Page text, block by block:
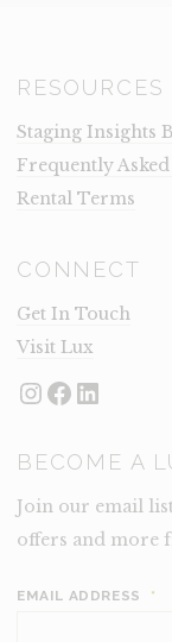
RESOURCES
Staging Insights
Frequently
Rental Terms
CONNECT
Get In Touch
Visit Lux
Instagram
Facebook
BECOME A
Join our email
offers and more
EMAIL ADDRESS *